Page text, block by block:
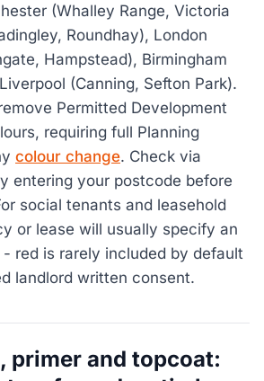
(Whalley Range, Victoria
Roundhay), London
Hampstead), Birmingham
(Canning, Sefton Park).
Permitted Development
requiring full Planning
colour change. Check via
entering your postcode before
social tenants and leasehold
or lease will usually specify an
red is rarely included by default
landlord written consent.
primer and topcoat: